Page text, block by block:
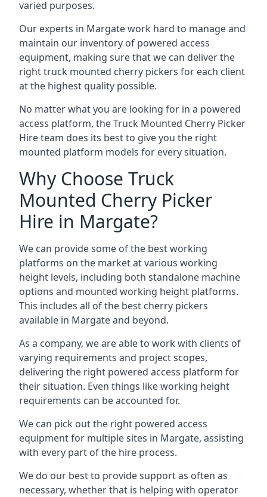
varied purposes.
Our experts in Margate work hard to manage and
maintain our inventory of powered access
equipment, making sure that we can deliver the
right truck mounted cherry pickers for each client
at the highest quality possible.
No matter what you are looking for in a powered
access platform, the Truck Mounted Cherry Picker
Hire team does its best to give you the right
mounted platform models for every situation.
Why Choose Truck
Mounted Cherry Picker
Hire in Margate?
We can provide some of the best working
platforms on the market at various working
height levels, including both standalone machine
options and mounted working height platforms.
This includes all of the best cherry pickers
available in Margate and beyond.
As a company, we are able to work with clients of
varying requirements and project scopes,
delivering the right powered access platform for
their situation. Even things like working height
requirements can be accounted for.
We can pick out the right powered access
equipment for multiple sites in Margate, assisting
with every part of the hire process.
We do our best to provide support as often as
necessary, whether that is helping with operator